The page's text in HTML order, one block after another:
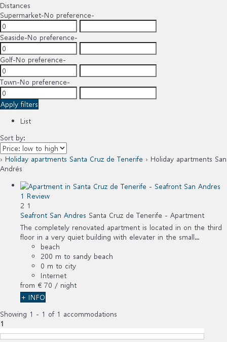
Distances
Supermarket-No preference-
Seaside-No preference-
Golf-No preference-
Town-No preference-
Apply filters
List
Sort by:
› Holiday apartments Santa Cruz de Tenerife › Holiday apartments San
Andrés
1 Review
2 1
Seafront San Andres Santa Cruz de Tenerife - Apartment
The completely renovated apartment is located in on the third
floor in a very quiet building with elevater in the small...
beach
200 m to sandy beach
0 m to city
Internet
from € 70 / night
+ INFO
Showing 1 - 1 of 1 accommodations
1